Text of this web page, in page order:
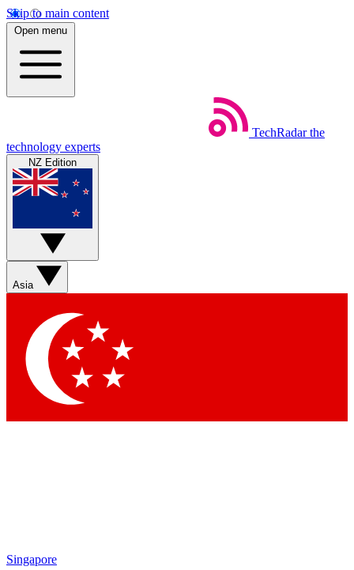
Skip to main content
Open menu
TechRadar the
technology experts
NZ Edition
Asia
Singapore